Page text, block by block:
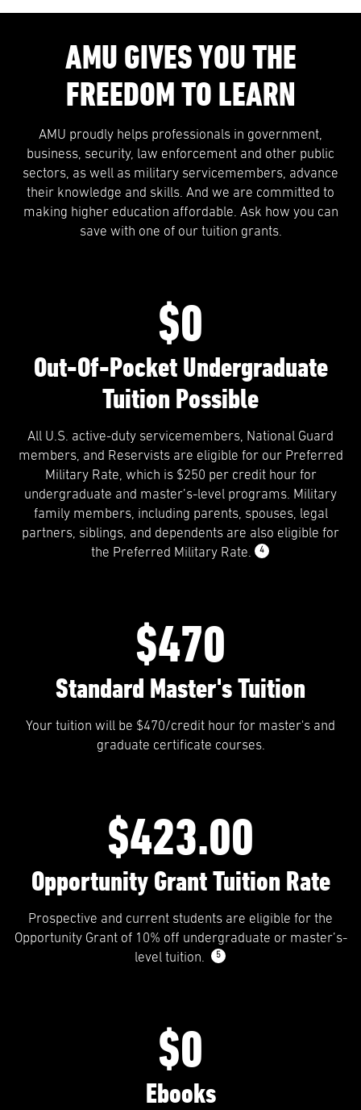
AMU GIVES YOU THE
FREEDOM TO LEARN
AMU proudly helps professionals in government,
business, security, law enforcement and other public
sectors, as well as military servicemembers, advance
their knowledge and skills. And we are committed to
making higher education affordable. Ask how you can
save with one of our tuition grants.
$0
Out-Of-Pocket Undergraduate
Tuition Possible
All U.S. active-duty servicemembers, National Guard
members, and Reservists are eligible for our Preferred
Military Rate, which is $250 per credit hour for
undergraduate and master’s-level programs. Military
family members, including parents, spouses, legal
partners, siblings, and dependents are also eligible for
the Preferred Military Rate.
4
$470
Standard Master's Tuition
Your tuition will be $470/credit hour for master's and
graduate certificate courses.
$423.00
Opportunity Grant Tuition Rate
Prospective and current students are eligible for the
Opportunity Grant of 10% off undergraduate or master’s-
level tuition.
5
$0
Ebooks